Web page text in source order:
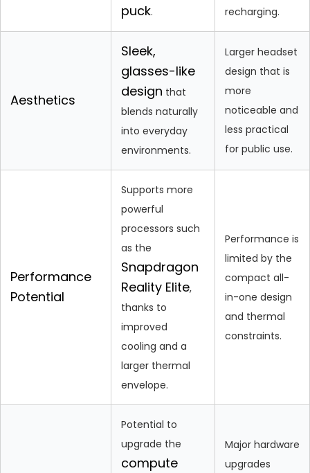
puck.
recharging.
Aesthetics
Sleek,
glasses-like
design that
blends naturally
into everyday
environments.
Larger headset
design that is
more
noticeable and
less practical
for public use.
Performance
Potential
Supports more
powerful
processors such
as the
Snapdragon
Reality Elite,
thanks to
improved
cooling and a
larger thermal
envelope.
Performance is
limited by the
compact all-
in-one design
and thermal
constraints.
Potential to
upgrade the
compute
Major hardware
upgrades